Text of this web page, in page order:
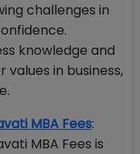
challenges in
knowledge and
in business,
MBA Fees:
MBA Fees is